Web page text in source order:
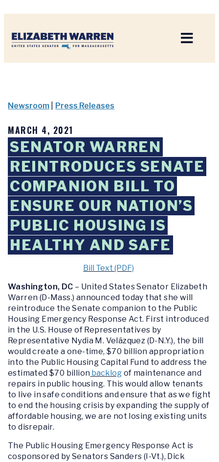
Newsroom Press Releases
MARCH 4, 2021
SENATOR WARREN
REINTRODUCES SENATE
COMPANION BILL TO
ENSURE OUR NATION’S
PUBLIC HOUSING IS
HEALTHY AND SAFE
Bill Text (PDF)
Washington, DC – United States Senator Elizabeth
Warren (D-Mass.) announced today that she will
reintroduce the Senate companion to the Public
Housing Emergency Response Act. First introduced
in the U.S. House of Representatives by
Representative Nydia M. Velázquez (D-N.Y.), the bill
would create a one-time, $70 billion appropriation
into the Public Housing Capital Fund to address the
estimated $70 billion backlog of maintenance and
repairs in public housing. This would allow tenants
to live in safe conditions and ensure that as we fight
to end the housing crisis by expanding the supply of
affordable housing, we are not losing existing units
to disrepair.
The Public Housing Emergency Response Act is
cosponsored by Senators Sanders (I-Vt.), Dick